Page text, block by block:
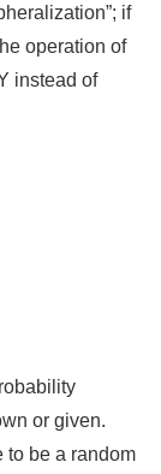
if
operation of
instead of
or given.
to be a random